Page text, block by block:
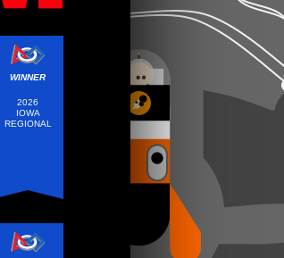
WINNER
2026
IOWA
REGIONAL